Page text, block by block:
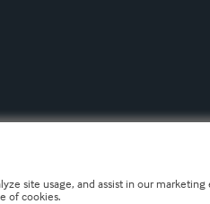
site usage, and assist in our
of cookies.